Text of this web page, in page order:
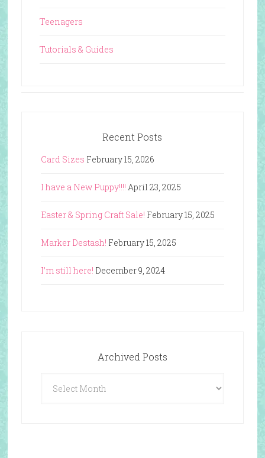
Teenagers
Tutorials & Guides
Recent Posts
Card Sizes February 15, 2026
I have a New Puppy!!!! April 23, 2025
Easter & Spring Craft Sale! February 15, 2025
Marker Destash! February 15, 2025
I’m still here! December 9, 2024
Archived Posts
Posts